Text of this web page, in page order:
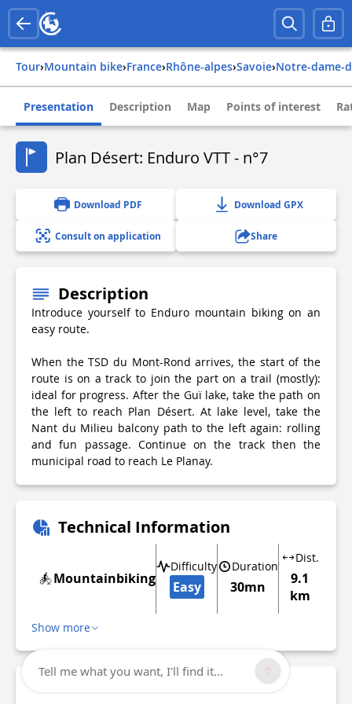
Tour› Mountain bike› france› rhône-alpes› savoie› notre-dame-
Presentation Description Map Points of interest
Plan Désert: Enduro VTT - n°7
Download PDF Download GPX
Consult on application Share
Description
Introduce yourself to Enduro mountain biking on an
easy route.
When the TSD du Mont-Rond arrives, the start of the
route is on a track to join the part on a trail (mostly):
ideal for progress. After the Guï lake, take the path on
the left to reach Plan Désert. At lake level, take the
Nant du Milieu balcony path to the left again: rolling
and fun passage. Continue on the track then the
municipal road to reach Le Planay.
Technical Information
Mountainbiking
Difficulty
Easy
Duration
30mn
Dist.
9.1
km
Show more
Tell me what you want, I'll find it...